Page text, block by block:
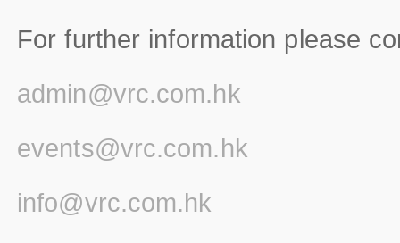
For further information please
admin@vrc.com.hk
events@vrc.com.hk
info@vrc.com.hk